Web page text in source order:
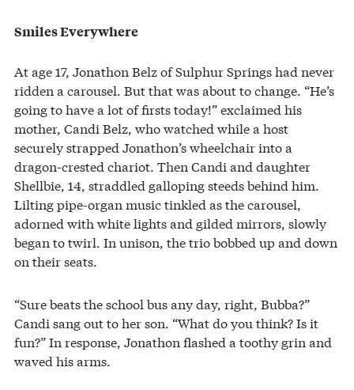
Smiles Everywhere
At age 17, Jonathon Belz of Sulphur Springs had never
ridden a carousel. But that was about to change. “He’s
going to have a lot of firsts today!” exclaimed his
mother, Candi Belz, who watched while a host
securely strapped Jonathon’s wheelchair into a
dragon-crested chariot. Then Candi and daughter
Shellbie, 14, straddled galloping steeds behind him.
Lilting pipe-organ music tinkled as the carousel,
adorned with white lights and gilded mirrors, slowly
began to twirl. In unison, the trio bobbed up and down
on their seats.
“Sure beats the school bus any day, right, Bubba?”
Candi sang out to her son. “What do you think? Is it
fun?” In response, Jonathon flashed a toothy grin and
waved his arms.